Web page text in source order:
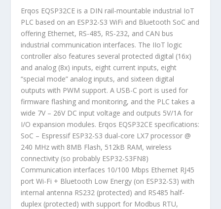
Erqos EQSP32CE is a DIN rail-mountable industrial IoT
PLC based on an ESP32-S3 WiFi and Bluetooth SoC and
offering Ethernet, RS-485, RS-232, and CAN bus
industrial communication interfaces. The IIoT logic
controller also features several protected digital (16x)
and analog (8x) inputs, eight current inputs, eight
“special mode” analog inputs, and sixteen digital
outputs with PWM support. A USB-C port is used for
firmware flashing and monitoring, and the PLC takes a
wide 7V – 26V DC input voltage and outputs 5V/1A for
I/O expansion modules. Erqos EQSP32CE specifications:
SoC – Espressif ESP32-S3 dual-core LX7 processor @
240 MHz with 8MB Flash, 512kB RAM, wireless
connectivity (so probably ESP32-S3FN8)
Communication interfaces 10/100 Mbps Ethernet RJ45
port Wi-Fi + Bluetooth Low Energy (on ESP32-S3) with
internal antenna RS232 (protected) and RS485 half-
duplex (protected) with support for Modbus RTU,